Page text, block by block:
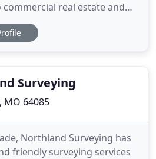
real estate and
examine the deed to your
you know where your
Surveying
MO 64085
Northland Surveying has
friendly surveying services